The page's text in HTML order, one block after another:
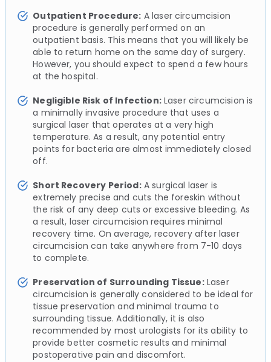
Outpatient Procedure: A laser circumcision
procedure is generally performed on an
outpatient basis. This means that you will likely be
able to return home on the same day of surgery.
However, you should expect to spend a few hours
at the hospital.
Negligible Risk of Infection:Laser circumcision is
a minimally invasive procedure that uses a
surgical laser that operates at a very high
temperature. As a result, any potential entry
points for bacteria are almost immediately closed
off.
Short Recovery Period:A surgical laser is
extremely precise and cuts the foreskin without
the risk of any deep cuts or excessive bleeding. As
a result, laser circumcision requires minimal
recovery time. On average, recovery after laser
circumcision can take anywhere from 7-10 days
to complete.
Preservation of Surrounding Tissue:Laser
circumcision is generally considered to be ideal for
tissue preservation and minimal trauma to
surrounding tissue. Additionally, it is also
recommended by most urologists for its ability to
provide better cosmetic results and minimal
postoperative pain and discomfort.